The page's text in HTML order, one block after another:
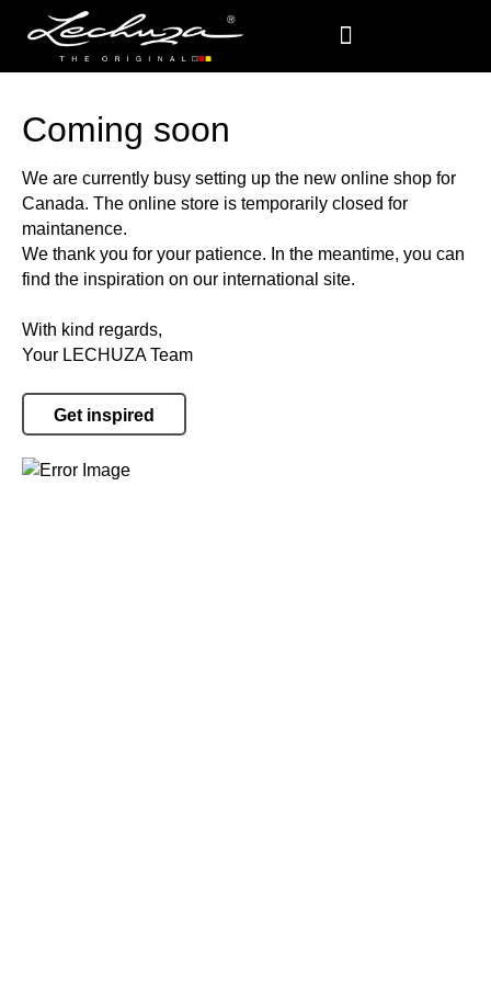
Coming soon
We are currently busy setting up the new online shop for
Canada. The online store is temporarily closed for
maintanence.
We thank you for your patience. In the meantime, you can
find the inspiration on our international site.
With kind regards,
Your LECHUZA Team
Get inspired